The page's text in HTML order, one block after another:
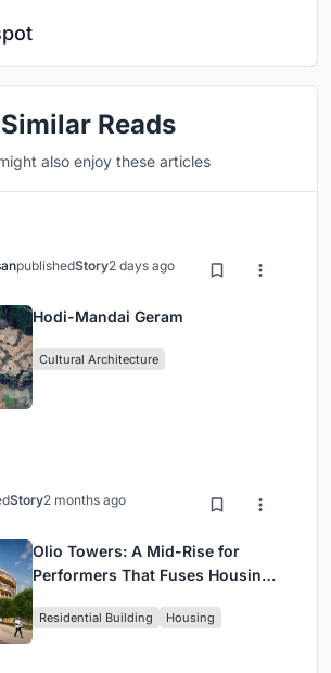
Similar Reads
also enjoy these articles
publishedStory2 days ago
Hodi-Mandai Geram
Cultural Architecture
Story2 months ago
Olio Towers: A Mid-Rise for
Performers That Fuses Housing,
Residential Building Housing